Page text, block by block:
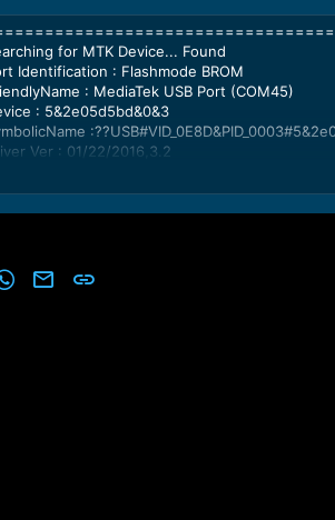
for MTK Device... Found
Identification : Flashmode BROM
: MediaTek USB Port (COM45)
: 5&2e05d5bd&0&3
Ver : 01/22/2016,3.2
handle..
Size : 0x0000000000038000 -224 KB
Size : 0x0000000080000000 -2 GB
WhatsApp
Email